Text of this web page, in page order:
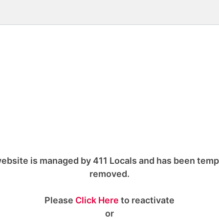
is managed by 411 Locals and has been
removed.
Please Click Here to reactivate
or